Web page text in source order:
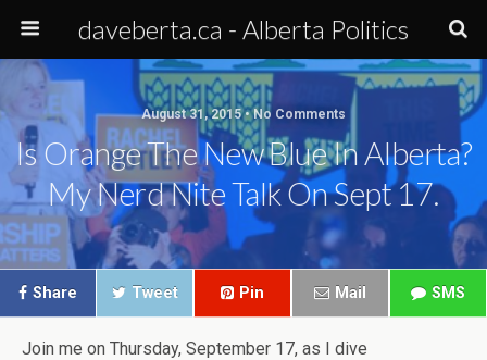
daveberta.ca - Alberta Politics
August 31, 2015 • No Comments
Is Orange The New Blue In Alberta?
My Nerd Nite Talk On Sept 17.
Share Tweet Pin Mail SMS
Join me on Thursday, September 17, as I dive